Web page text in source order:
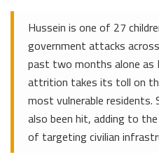
Hussein is one of 27
government attacks
past two months alone as
attrition takes its toll on
most vulnerable residents.
also been hit, adding to
of targeting civilian